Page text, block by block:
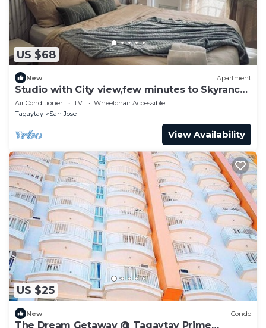
US $68
New Apartment
Studio with City view,few minutes to Skyranch
and Peoples Park and PicnicGroove
Air Conditioner TV
Wheelchair Accessible
Tagaytay
San Jose
View Availability
US $25
New Condo
The Dream Getaway @ Tagaytay Prime